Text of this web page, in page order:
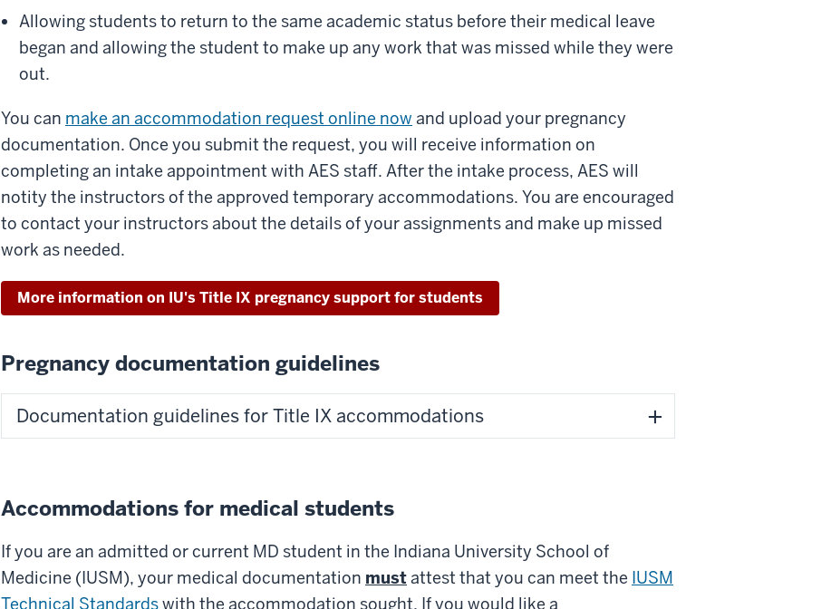
Allowing students to return to the same academic status before their medical leave
began and allowing the student to make up any work that was missed while they were
out.
You can make an accommodation request online now and upload your pregnancy
documentation. Once you submit the request, you will receive information on
completing an intake appointment with AES staff. After the intake process, AES will
notity the instructors of the approved temporary accommodations. You are encouraged
to contact your instructors about the details of your assignments and make up missed
work as needed.
More information on IU's Title IX pregnancy support for students
Pregnancy documentation guidelines
Documentation guidelines for Title IX accommodations
Accommodations for medical students
If you are an admitted or current MD student in the Indiana University School of
Medicine (IUSM), your medical documentation mustattest that you can meet the IUSM
Technical Standardswith the accommodation sought. If you would like a